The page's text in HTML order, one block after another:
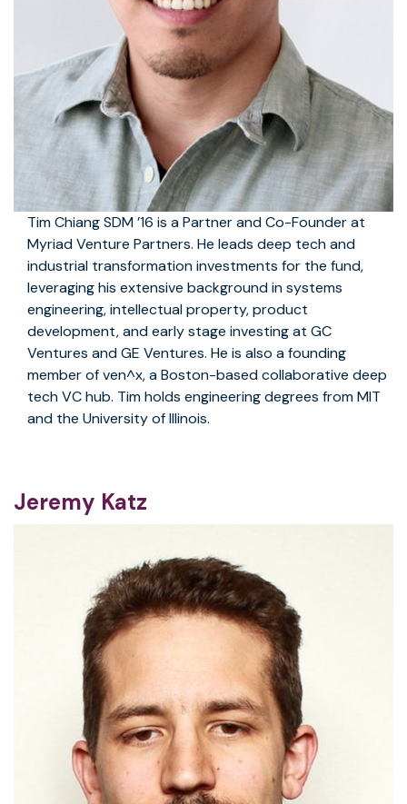
Tim Chiang SDM ’16 is a Partner and Co-Founder at
Myriad Venture Partners. He leads deep tech and
industrial transformation investments for the fund,
leveraging his extensive background in systems
engineering, intellectual property, product
development, and early stage investing at GC
Ventures and GE Ventures. He is also a founding
member of ven^x, a Boston-based collaborative deep
tech VC hub. Tim holds engineering degrees from MIT
and the University of Illinois.
Jeremy Katz